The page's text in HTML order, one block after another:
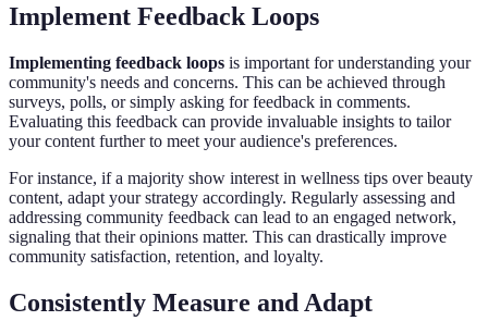
Implement Feedback Loops
Implementing feedback loops is important for understanding your
community's needs and concerns. This can be achieved through
surveys, polls, or simply asking for feedback in comments.
Evaluating this feedback can provide invaluable insights to tailor
your content further to meet your audience's preferences.
For instance, if a majority show interest in wellness tips over beauty
content, adapt your strategy accordingly. Regularly assessing and
addressing community feedback can lead to an engaged network,
signaling that their opinions matter. This can drastically improve
community satisfaction, retention, and loyalty.
Consistently Measure and Adapt